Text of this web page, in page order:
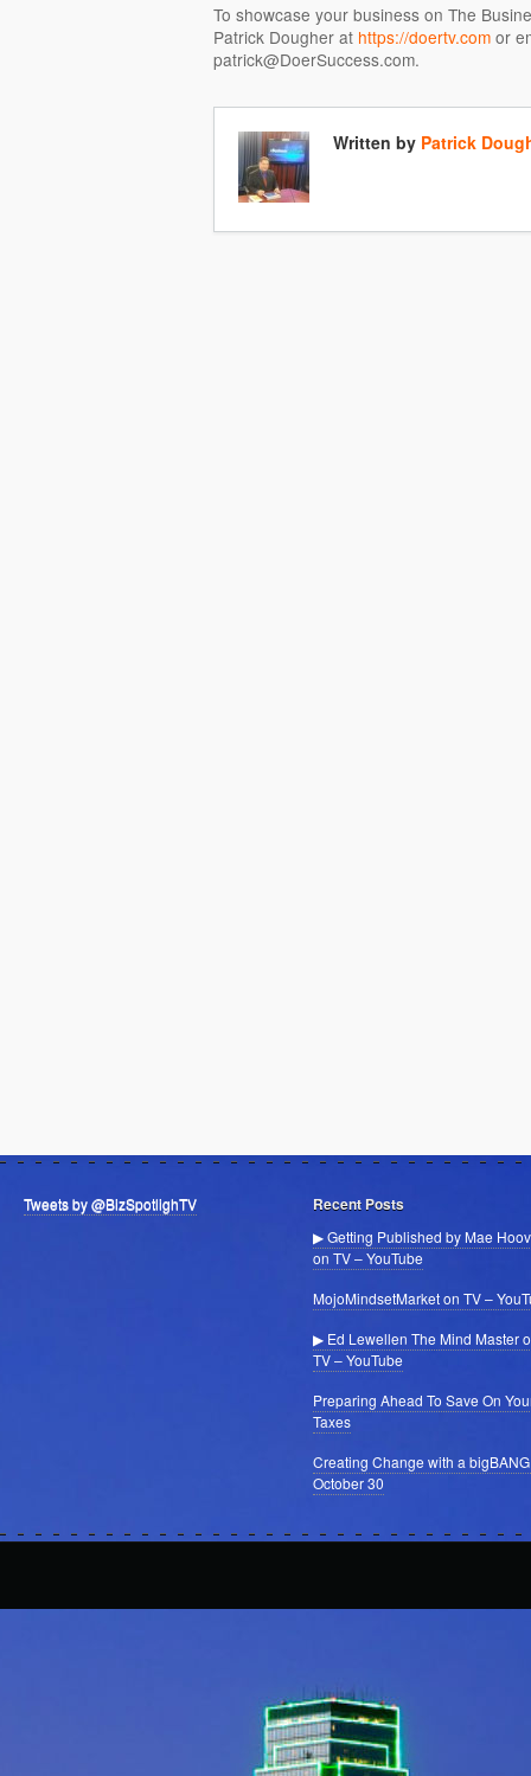
To showcase your business on The
Patrick Dougher at https://doertv.com or
patrick@DoerSuccess.com.
Written by Patrick
Tweets by @BizSpotlighTV Recent Posts
▶ Getting Published by Mae
on TV – YouTube
MojoMindsetMarket on TV –
▶ Ed Lewellen The Mind Master
TV – YouTube
Preparing Ahead To Save On
Taxes
Creating Change with a
October 30